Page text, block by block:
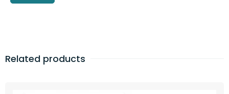
Related products